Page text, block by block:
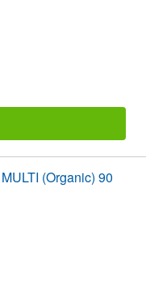
(Organic) 90